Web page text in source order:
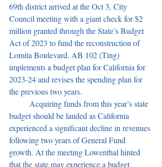
69th district arrived at the Oct 3, City
Council meeting with a giant check for $2
million granted through the State’s Budget
Act of 2023 to fund the reconstruction of
Lomita Boulevard. AB 102 (Ting)
implements a budget plan for California for
2023-24 and revises the spending plan for
the previous two years.
budget should be lauded as California
experienced a significant decline in revenues
following two years of General Fund
growth. At the meeting Lowenthal hinted
that the state may experience a budget